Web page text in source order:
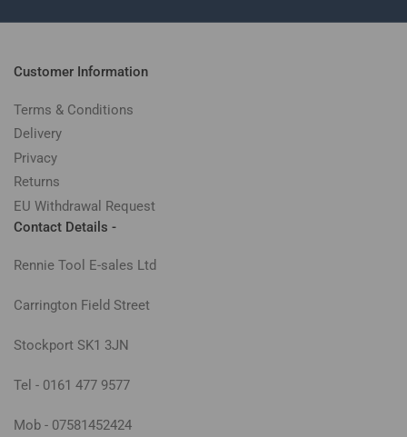
Customer Information
Terms & Conditions
Delivery
Privacy
Returns
EU Withdrawal Request
Contact Details -
Rennie Tool E-sales Ltd
Carrington Field Street
Stockport SK1 3JN
Tel - 0161 477 9577
Mob - 07581452424